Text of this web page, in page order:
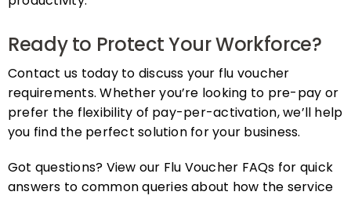
Contact us today to discuss your flu voucher
requirements. Whether you’re looking to pre-pay or
prefer the flexibility of pay-per-activation, we’ll help
you find the perfect solution for your business.
answers to common queries about how the service
works, voucher types, redemption, and more.